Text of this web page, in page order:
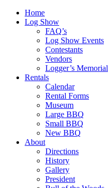
Home
Log Show
FAQ’s
Log Show Events
Contestants
Vendors
Logger’s Memorial
Rentals
Calendar
Rental Forms
Museum
Large BBQ
Small BBQ
New BBQ
About
Directions
History
Gallery
President